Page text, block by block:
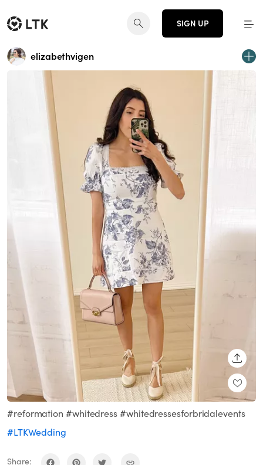
SIGN UP
elizabethvigen
#reformation #whitedress #whitedressesforbridalevents
#LTKWedding
Share: